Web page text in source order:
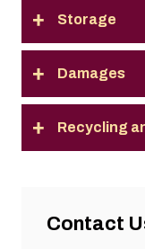
Storage
Damages
Recycling
Contact